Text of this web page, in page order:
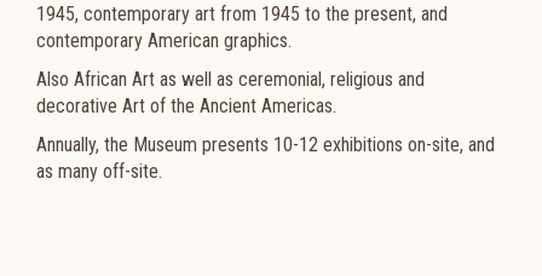
1945, contemporary art from 1945 to the present, and
contemporary American graphics.
Also African Art as well as ceremonial, religious and
decorative Art of the Ancient Americas.
Annually, the Museum presents 10-12 exhibitions on-site, and
as many off-site.